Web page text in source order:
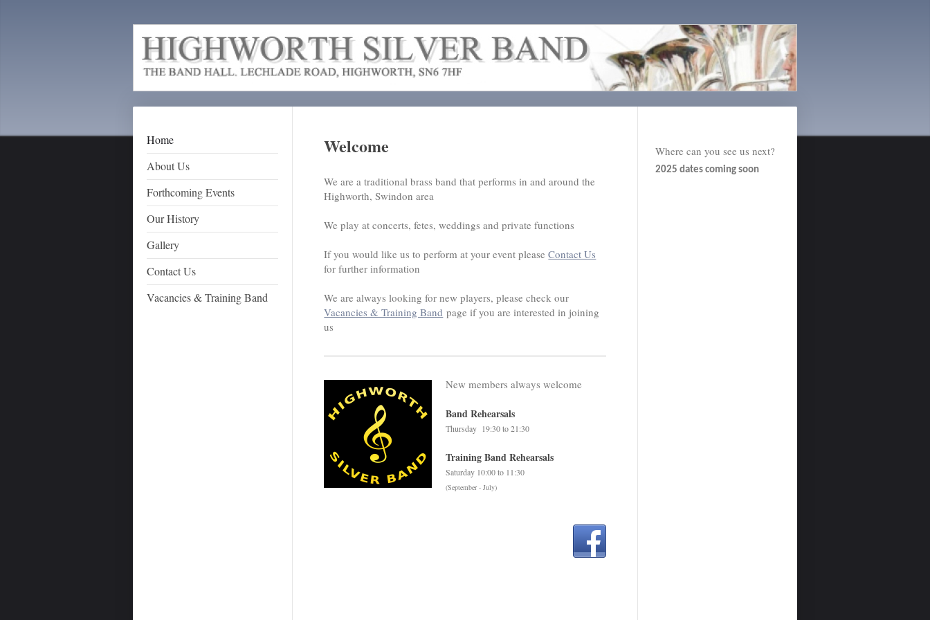
Home
About Us
Forthcoming Events
Our History
Gallery
Contact Us
Vacancies & Training Band
Welcome
We are a traditional brass band that performs in and around the
Highworth, Swindon area
We play at concerts, fetes, weddings and private functions
If you would like us to perform at your event pleaseContact Us
for further information
We are always looking for new players, please check our
Vacancies & Training Band page if you are interested in joining
us
New members always welcome
Band Rehearsals
Thursday 19:30 to 21:30
Training Band Rehearsals
Saturday 10:00 to 11:30
(September - July)
Where can you see us next?
2025 dates coming soon